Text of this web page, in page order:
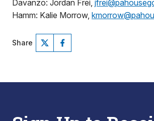
Davanzo: Jordan Frei,
Hamm: Kalie Morrow,
Share